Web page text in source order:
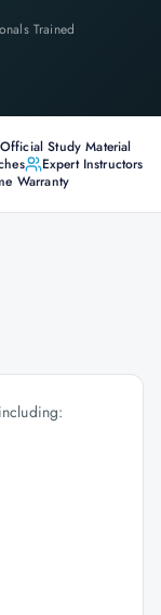
Trained
Official Study Material
Expert Instructors
Warranty